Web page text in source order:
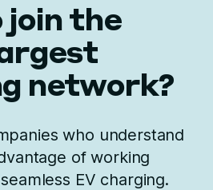
join the
network?
who understand
of working
EV charging.